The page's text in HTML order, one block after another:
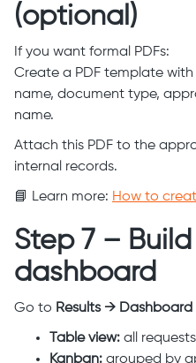
(optional)
If you want formal PDFs:
Create a PDF template
name, document type,
name.
Attach this PDF to the
internal records.
📘 Learn more: How to
Step 7 –
dashboard
Go to Results → Dashboard
Table view: all
Kanban: grouped by